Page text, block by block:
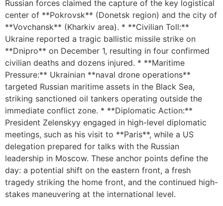
Russian forces claimed the capture of the key logistical
center of **Pokrovsk** (Donetsk region) and the city of
**Vovchansk** (Kharkiv area). * **Civilian Toll:**
Ukraine reported a tragic ballistic missile strike on
**Dnipro** on December 1, resulting in four confirmed
civilian deaths and dozens injured. * **Maritime
Pressure:** Ukrainian **naval drone operations**
targeted Russian maritime assets in the Black Sea,
striking sanctioned oil tankers operating outside the
immediate conflict zone. * **Diplomatic Action:**
President Zelenskyy engaged in high-level diplomatic
meetings, such as his visit to **Paris**, while a US
delegation prepared for talks with the Russian
leadership in Moscow. These anchor points define the
day: a potential shift on the eastern front, a fresh
tragedy striking the home front, and the continued high-
stakes maneuvering at the international level.